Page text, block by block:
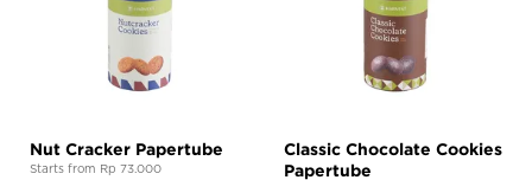
Nut Cracker Papertube
Starts from Rp 73.000
Classic Chocolate Cookies
Papertube